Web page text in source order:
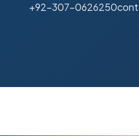
+92-307-0626250